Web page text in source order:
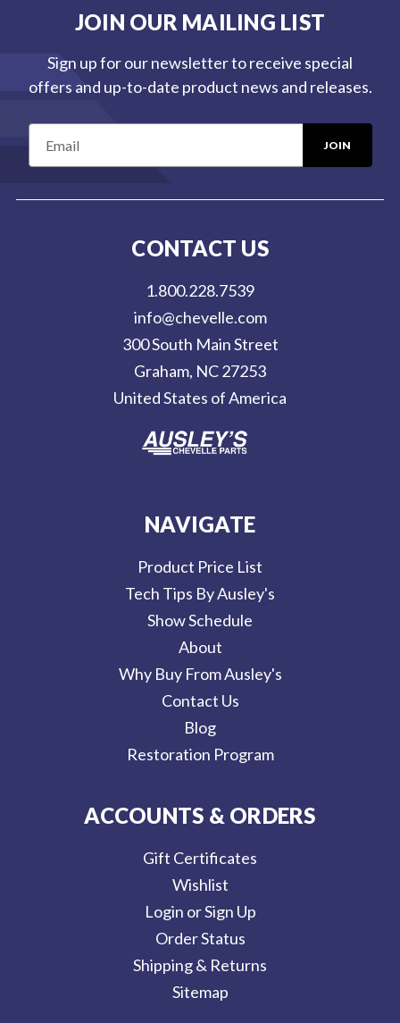
JOIN OUR MAILING LIST
Sign up for our newsletter to receive special
offers and up-to-date product news and releases.
m
CONTACT US
1.800.228.7539
info@chevelle.com
300 South Main Street
Graham, NC 27253
United States of America
NAVIGATE
Product Price List
Tech Tips By Ausley's
Show Schedule
About
Why Buy From Ausley's
Contact Us
Blog
Restoration Program
ACCOUNTS & ORDERS
Gift Certificates
Wishlist
Login or Sign Up
Order Status
Shipping & Returns
Sitemap